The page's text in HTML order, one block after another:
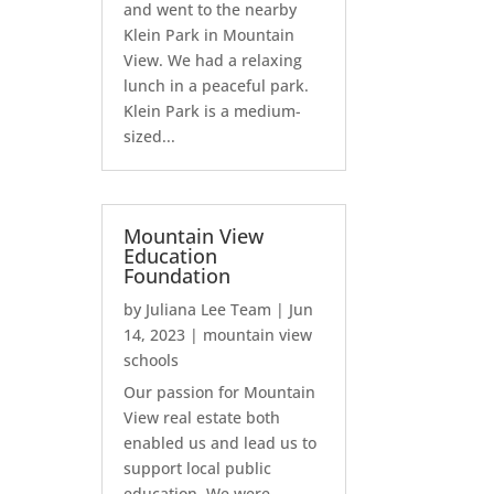
and went to the nearby
Klein Park in Mountain
View. We had a relaxing
lunch in a peaceful park.
Klein Park is a medium-
sized...
Mountain View
Education
Foundation
by Juliana Lee Team | Jun
14, 2023 | mountain view
schools
Our passion for Mountain
View real estate both
enabled us and lead us to
support local public